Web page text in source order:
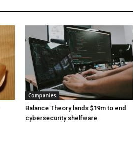
Companies
Balance Theory lands $19m to end
cybersecurity shelfware